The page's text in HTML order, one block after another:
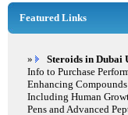
Featured Links
» Steroids in Dubai
Info to Purchase
Enhancing
Including Human
Pens and Advanced